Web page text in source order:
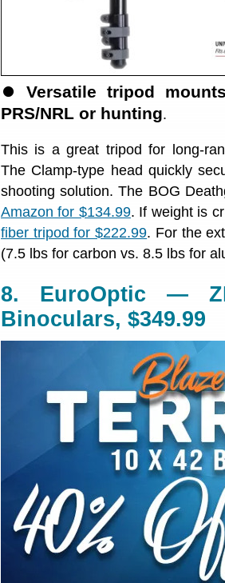
⏺Versatile tripod
PRS/NRL or hunting.
This is a great tripod for long-
The Clamp-type head quickly
shooting solution. The BOG
Amazon for $134.99. If weight is
fiber tripod for $222.99. For the
(7.5 lbs for carbon vs. 8.5 lbs for
8. EuroOptic —
Binoculars, $349.99